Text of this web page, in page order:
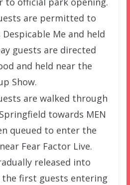
are permitted to
Me and held
guests are directed
and held near the
Show.
are walked through
towards MEN
queued to enter the
Fear Factor Live.
released into
the first guests entering